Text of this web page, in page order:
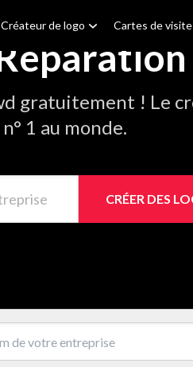
Créateur de logo Cartes de visite
gratuitement ! Le
1 au monde.
CRÉER DES